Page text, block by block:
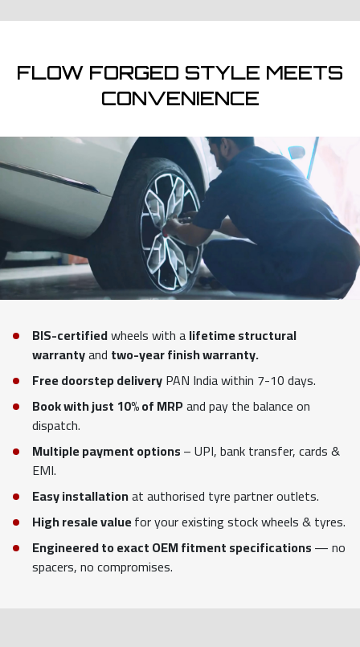
FLOW FORGED STYLE MEETS
CONVENIENCE
BIS-certifiedwheels with alifetime structural
warrantyand two-year finish warranty.
Free doorstep deliveryPAN India within 7-10 days.
Book with just 10% of MRPand pay the balance on
dispatch.
Multiple payment options– UPI, bank transfer, cards &
EMI.
Easy installationat authorised tyre partner outlets.
High resale valuefor your existing stock wheels & tyres.
Engineered to exact OEM fitment specifications— no
spacers, no compromises.